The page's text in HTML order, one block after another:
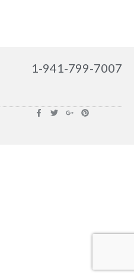
1-941-799-7007